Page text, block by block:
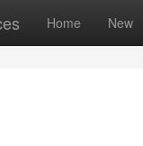
Home New